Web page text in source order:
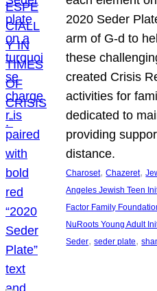
2020 Seder
arm of G-d to
these
created Crisis
activities for
dedicated to
providing
distance.
Charoset, Chazeret,
Angeles Jewish Teen
Factor Family
NuRoots Young Adult
Seder, seder plate,